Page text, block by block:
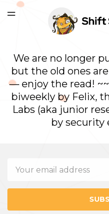
LATEST ISSUE
ARCHIVES
TOGGLE
We are no longer
but the old ones
— enjoy the read!
biweekly by Felix,
Labs (aka junior
by security